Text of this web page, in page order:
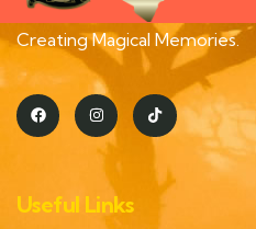
Creating Magical Memories.
Useful Links